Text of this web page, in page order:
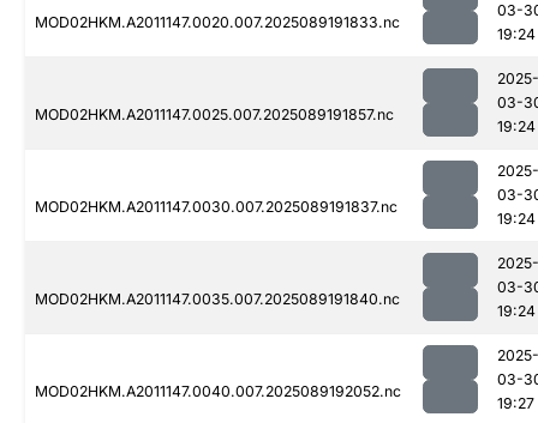
MOD02HKM.A2011147.0020.007.2025089191833.nc
03-
19:24
MOD02HKM.A2011147.0025.007.2025089191857.nc
2025-
03-
19:24
MOD02HKM.A2011147.0030.007.2025089191837.nc
2025-
03-
19:24
MOD02HKM.A2011147.0035.007.2025089191840.nc
2025-
03-
19:24
MOD02HKM.A2011147.0040.007.2025089192052.nc
2025-
03-
19:27